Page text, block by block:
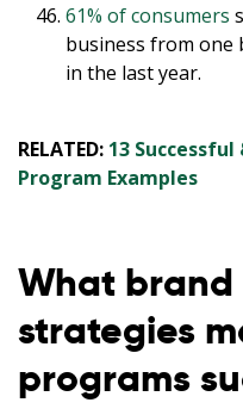
61% of consumers
business from
in the last year.
RELATED: 13
Program Examples
What
strategies
programs